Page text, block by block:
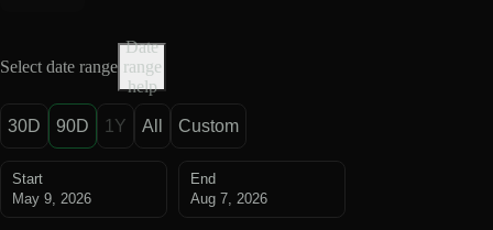
Select date range
Date
range
help
30D 90D 1Y All Custom
Start
May 9, 2026
End
Aug 7, 2026